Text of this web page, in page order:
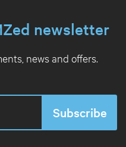
newsletter
news and offers.